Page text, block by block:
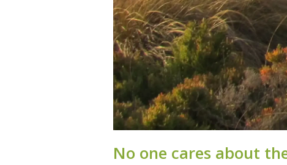
No one cares about